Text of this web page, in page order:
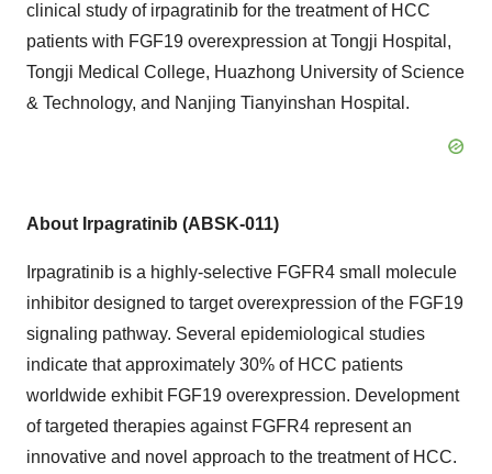
clinical study of irpagratinib for the treatment of HCC
patients with FGF19 overexpression at Tongji Hospital,
Tongji Medical College, Huazhong University of Science
& Technology, and Nanjing Tianyinshan Hospital.
About Irpagratinib (ABSK-011)
Irpagratinib is a highly-selective FGFR4 small molecule
inhibitor designed to target overexpression of the FGF19
signaling pathway. Several epidemiological studies
indicate that approximately 30% of HCC patients
worldwide exhibit FGF19 overexpression. Development
of targeted therapies against FGFR4 represent an
innovative and novel approach to the treatment of HCC.